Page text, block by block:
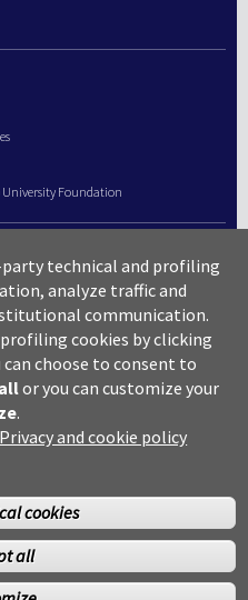
University Foundation
studi G.D’Annunzio Chieti
technical and profiling
analyze traffic and
communication.
profiling cookies by clicking
can choose to consent to
or you can customize your
.
Privacy and cookie policy
cookies
all